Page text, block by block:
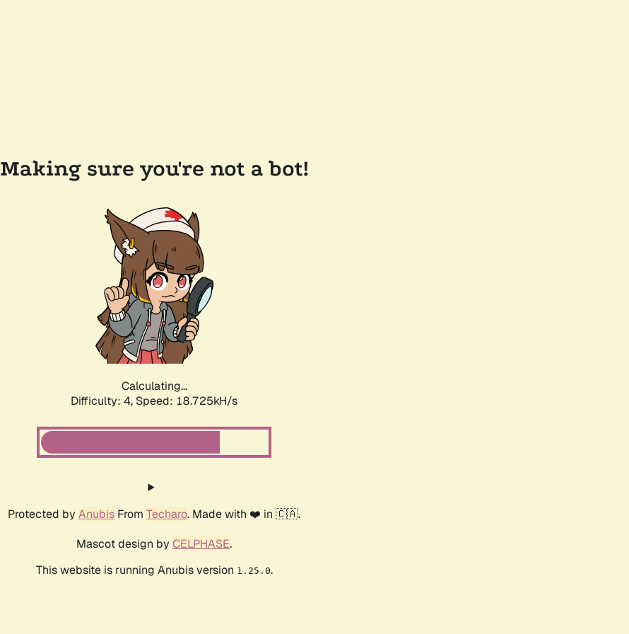
Making sure you're not a bot!
Calculating...
Difficulty: 4, Speed: 18.725kH/s
Protected by Anubis From Techaro. Made with ❤️ in 🇨🇦.
Mascot design by CELPHASE.
This website is running Anubis version 1.25.0.